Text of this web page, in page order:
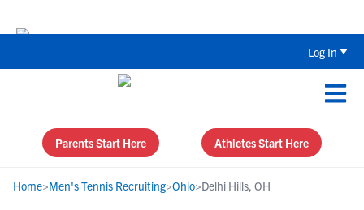
Log In
Parents Start Here Athletes Start Here
Home>Men's Tennis Recruiting>Ohio>Delhi Hills, OH